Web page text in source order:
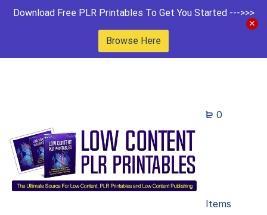
Download Free PLR Printables To Get You Started --->>>
Browse Here
0
Items